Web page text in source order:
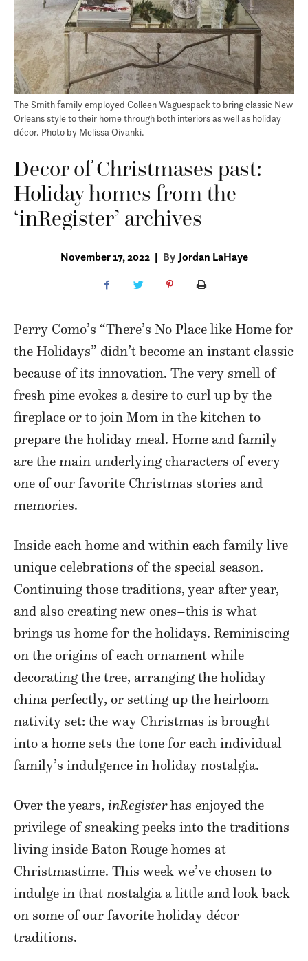
The Smith family employed Colleen Waguespack to bring classic New
Orleans style to their home through both interiors as well as holiday
décor. Photo by Melissa Oivanki.
Decor of Christmases past:
Holiday homes from the
‘inRegister’ archives
November 17, 2022 | By Jordan LaHaye
Perry Como’s “There’s No Place like Home for
the Holidays” didn’t become an instant classic
because of its innovation. The very smell of
fresh pine evokes a desire to curl up by the
fireplace or to join Mom in the kitchen to
prepare the holiday meal. Home and family
are the main underlying characters of every
one of our favorite Christmas stories and
memories.
Inside each home and within each family live
unique celebrations of the special season.
Continuing those traditions, year after year,
and also creating new ones–this is what
brings us home for the holidays. Reminiscing
on the origins of each ornament while
decorating the tree, arranging the holiday
china perfectly, or setting up the heirloom
nativity set: the way Christmas is brought
into a home sets the tone for each individual
family’s indulgence in holiday nostalgia.
Over the years, inRegisterhas enjoyed the
privilege of sneaking peeks into the traditions
living inside Baton Rouge homes at
Christmastime. This week we’ve chosen to
indulge in that nostalgia a little and look back
on some of our favorite holiday décor
traditions.